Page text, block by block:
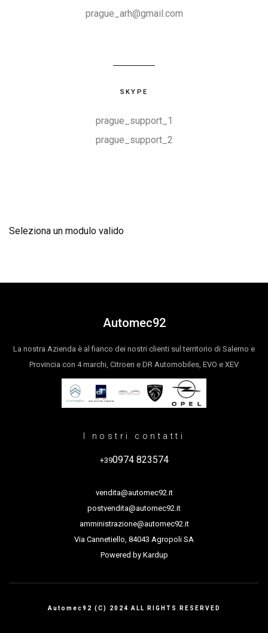
prague_arh@gmail.com
SKYPE
prague_support_1
prague_support_2
Seleziona un modulo valido
Automec92
La nostra Azienda è al fianco dei nostri clienti sul territorio di Salerno e
Provincia con 4 marchi, Citroen e DR Automobiles, EVO e XEV
I nostri contatti
+390974 823574
vendita@automec92.it
postvendita@automec92.it
amministrazione@automec92.it
Via Cannetiello, 84043 Agropoli SA
Powered by Kardup
Automec92 (C) 2024 ALL RIGHTS RESERVED